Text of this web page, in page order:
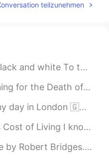
teilzunehmen
consideration and judge everything as eit...
Marvell. Part 4 of 7. With sweetest m...
remembered we exist in this part of the...
dream of coming to America, but mo...
Dying. Part 1 of 3. THEY tell you that De...